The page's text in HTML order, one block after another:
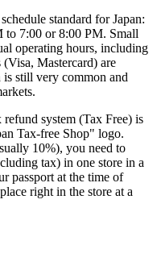
standard forJapan:
to 7:00 or 8:00 PM. Small
operating hours, including
Mastercard) are
is still very common and
refund system (Tax Free) is
Tax-free Shop" logo.
10%), you need to
tax) in one store in a
passport at the time of
right in the store at a